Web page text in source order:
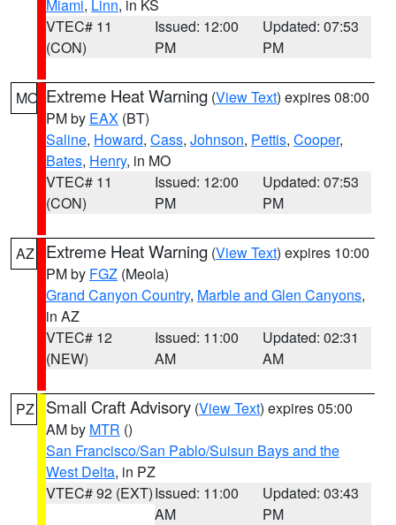
Miami, Linn, in KS
VTEC# 11
(CON)
Issued: 12:00
PM
Updated: 07:53
PM
MO Extreme Heat Warning (View Text) expires 08:00
PM by EAX (BT)
Saline, Howard, Cass, Johnson, Pettis, Cooper,
Bates, Henry, in MO
VTEC# 11
(CON)
Issued: 12:00
PM
Updated: 07:53
PM
AZ Extreme Heat Warning (View Text) expires 10:00
PM by FGZ (Meola)
Grand Canyon Country, Marble and Glen Canyons,
in AZ
VTEC# 12
(NEW)
Issued: 11:00
AM
Updated: 02:31
AM
PZ Small Craft Advisory (View Text) expires 05:00
AM by MTR ()
San Francisco/San Pablo/Suisun Bays and the
West Delta, in PZ
VTEC# 92 (EXT)Issued: 11:00
AM
Updated: 03:43
PM